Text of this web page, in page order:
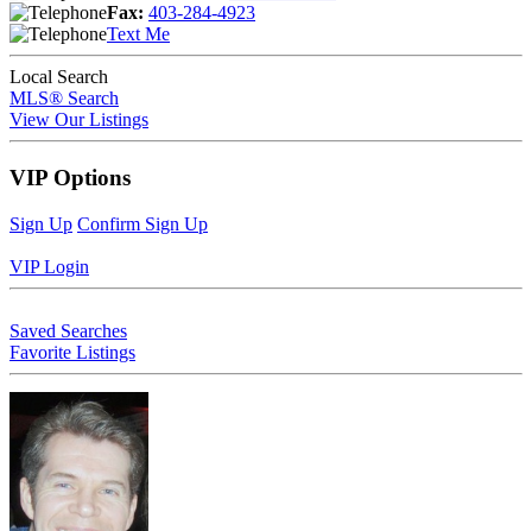
Fax: 403-284-4923
Text Me
Local Search
MLS® Search
View Our Listings
VIP Options
Sign Up Confirm Sign Up
VIP Login
Saved Searches
Favorite Listings